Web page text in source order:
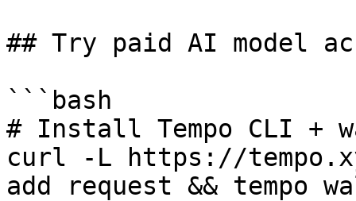
## Try paid AI model
```bash
# Install Tempo CLI +
curl -L https://
add request && tempo